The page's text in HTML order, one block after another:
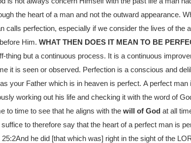
the heart of a man and not the outward appearance.
calls perfection, especially if we consider the lives of the
Him. WHAT THEN DOES IT MEAN TO BE
thing but a continuous process. It is a continuous
it is seen or observed. Perfection is a conscious and
your Father which is in heaven is perfect. A perfect man
working out his life and checking it with the word of
to time to see that he aligns with the will of God at all
to therefore say that the heart of a perfect man is
And he did [that which was] right in the sight of the